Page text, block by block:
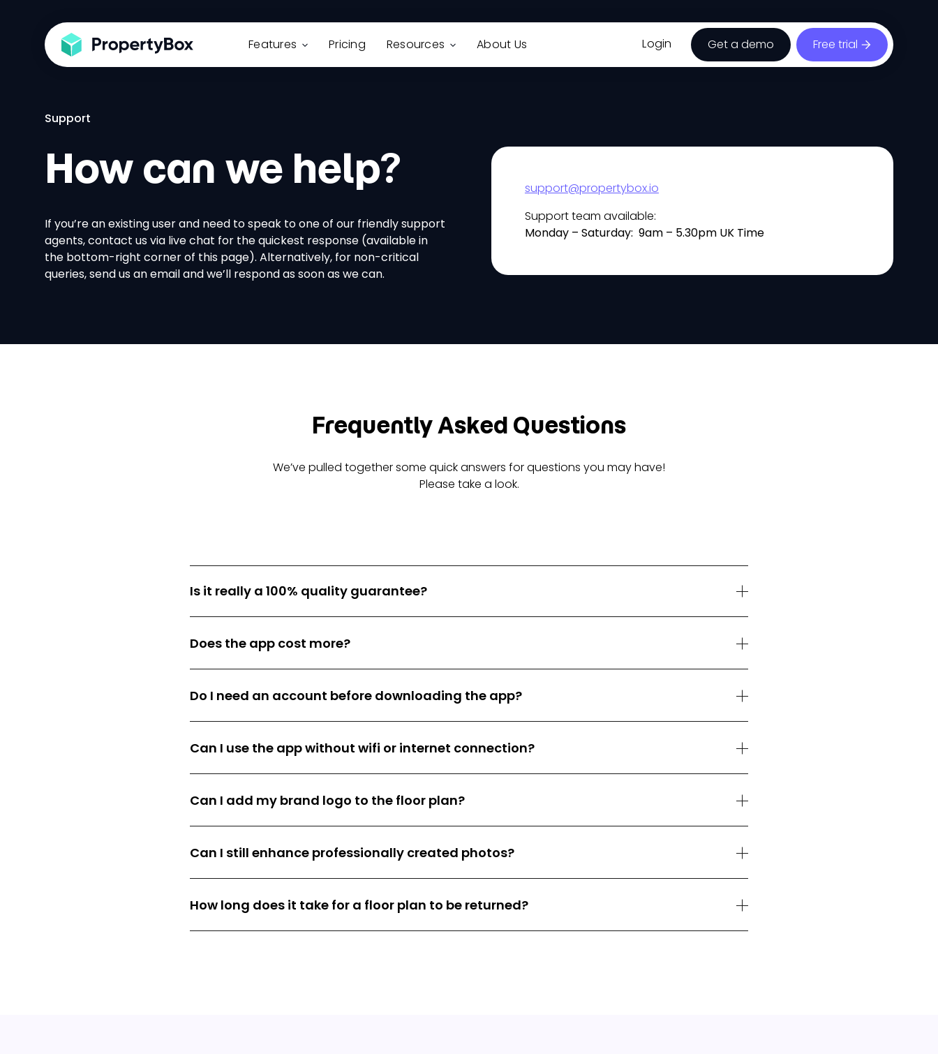
Features Pricing Resources About Us Login Get a demo Free trial
Support
How can we help?
If you’re an existing user and need to speak to one of our friendly support
agents, contact us via live chat for the quickest response (available in
the bottom-right corner of this page). Alternatively, for non-critical
queries, send us an email and we’ll respond as soon as we can.
support@propertybox.io
Support team available:
Monday – Saturday: 9am – 5.30pm UK Time
Frequently Asked Questions
We’ve pulled together some quick answers for questions you may have!
Please take a look.
Is it really a 100% quality guarantee?
Does the app cost more?
Do I need an account before downloading the app?
Can I use the app without wifi or internet connection?
Can I add my brand logo to the floor plan?
Can I still enhance professionally created photos?
How long does it take for a floor plan to be returned?